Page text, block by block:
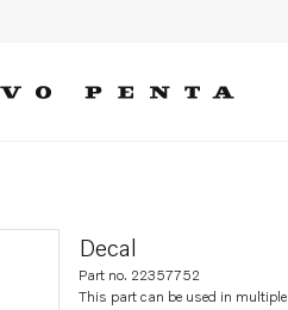
Decal
Part no. 22357752
This part can be used in multiple